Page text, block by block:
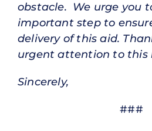
obstacle. We urge you
important step to
delivery of this aid.
urgent attention to this
Sincerely,
###